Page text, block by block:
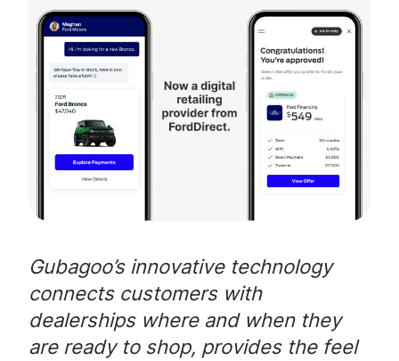
Gubagoo’s innovative technology
connects customers with
dealerships where and when they
are ready to shop, provides the feel